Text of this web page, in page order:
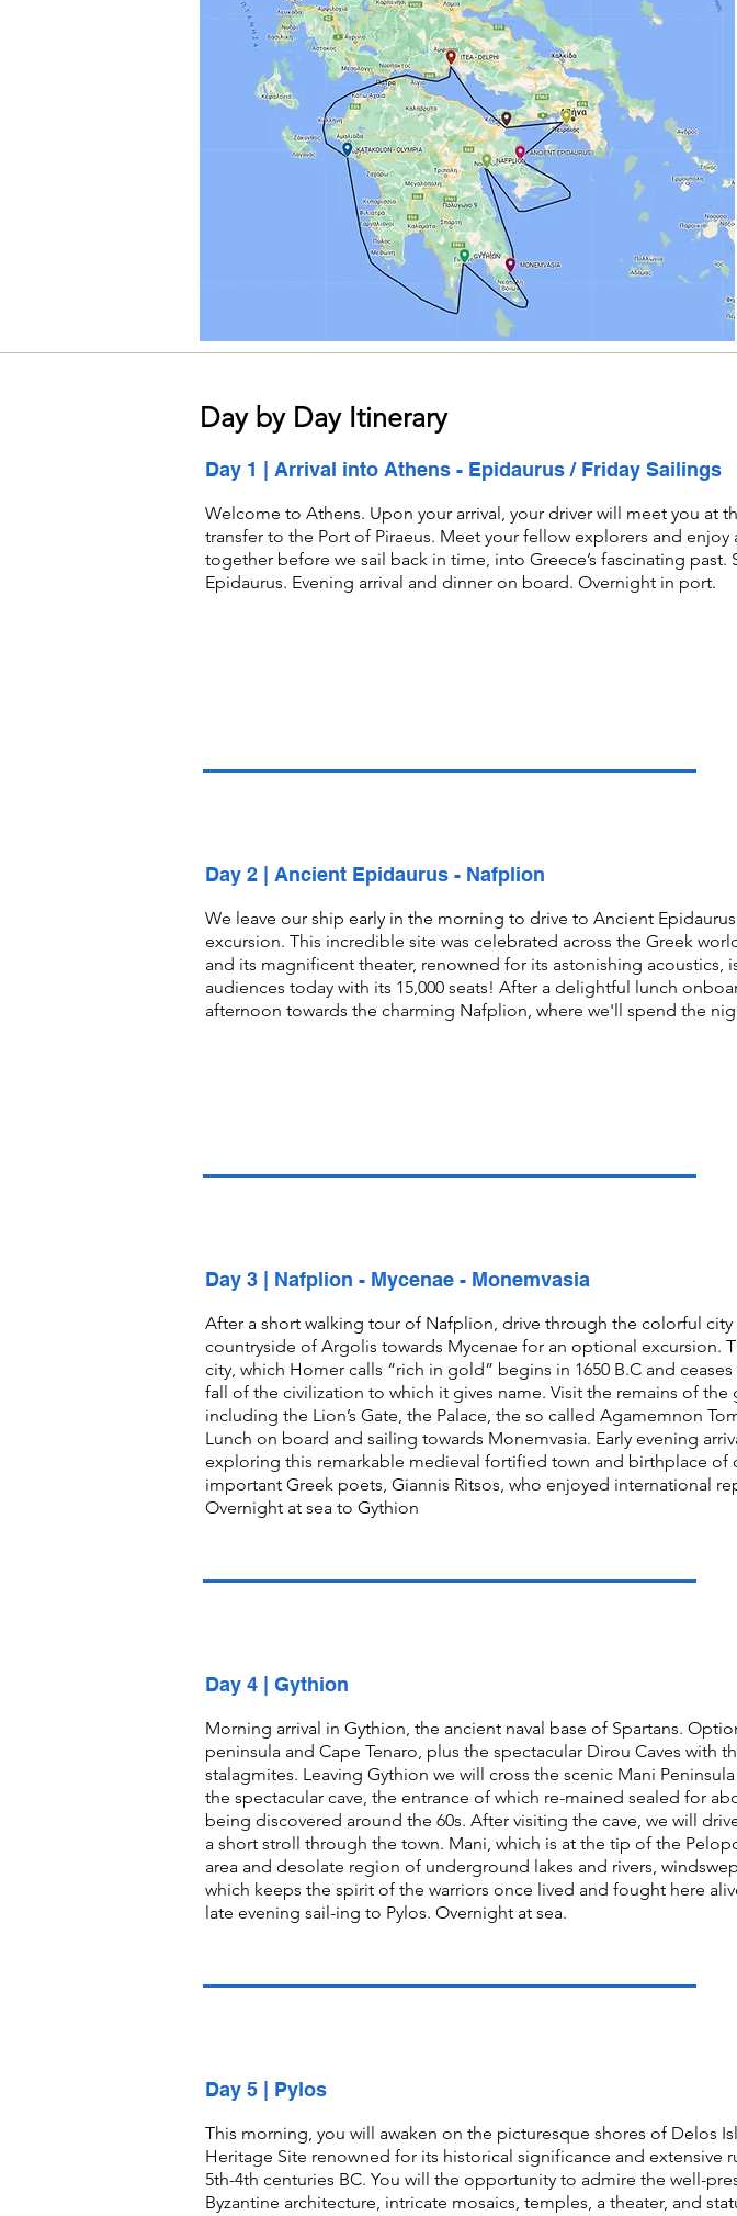
Day by Day Itinerary
Day 1 | Arrival into Athens - Epidaurus / Friday Sailings
Welcome to Athens. Upon your arrival, your driver will meet you at
transfer to the Port of Piraeus. Meet your fellow explorers and enjoy
together before we sail back in time, into Greece’s fascinating past.
Epidaurus. Evening arrival and dinner on board. Overnight in port.
Day 2 | Ancient Epidaurus - Nafplion
We leave our ship early in the morning to drive to Ancient
excursion. This incredible site was celebrated across the Greek
and its magnificent theater, renowned for its astonishing acoustics,
audiences today with its 15,000 seats! After a delightful lunch
afternoon towards the charming Nafplion, where we'll spend the
Day 3 | Nafplion - Mycenae - Monemvasia
After a short walking tour of Nafplion, drive through the colorful
countryside of Argolis towards Mycenae for an optional excursion.
city, which Homer calls “rich in gold” begins in 1650 B.C and
fall of the civilization to which it gives name. Visit the remains of the
including the Lion’s Gate, the Palace, the so called Agamemnon
Lunch on board and sailing towards Monemvasia. Early evening
exploring this remarkable medieval fortified town and birthplace of
important Greek poets, Giannis Ritsos, who enjoyed international
Overnight at sea to Gythion
Day 4 | Gythion
Morning arrival in Gythion, the ancient naval base of Spartans.
peninsula and Cape Tenaro, plus the spectacular Dirou Caves with
stalagmites. Leaving Gythion we will cross the scenic Mani
the spectacular cave, the entrance of which re-mained sealed for
being discovered around the 60s. After visiting the cave, we will
a short stroll through the town. Mani, which is at the tip of the
area and desolate region of underground lakes and rivers,
which keeps the spirit of the warriors once lived and fought here
late evening sail-ing to Pylos. Overnight at sea.
Day 5 | Pylos
This morning, you will awaken on the picturesque shores of Delos
Heritage Site renowned for its historical significance and extensive
5th-4th centuries BC. You will the opportunity to admire the well-
Byzantine architecture, intricate mosaics, temples, a theater, and